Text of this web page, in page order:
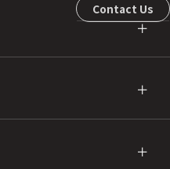
＋
＋
＋
Contact Us